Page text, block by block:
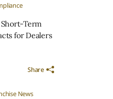
Short-Term
for Dealers
Share
News